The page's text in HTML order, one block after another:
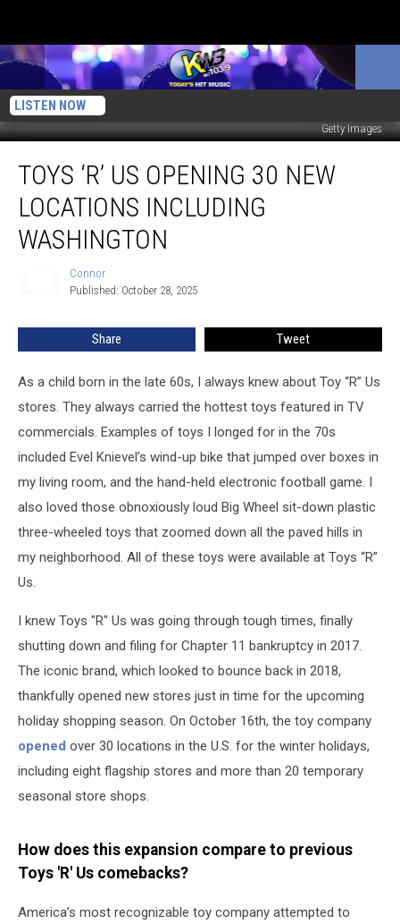
LISTEN NOW
Getty Images
Opening
New
TOYS ‘R’ US OPENING 30 NEW
LOCATIONS INCLUDING
WASHINGTON
Connor
Published: October 28, 2025
Share Tweet
As a child born in the late 60s, I always knew about Toy “R” Us
stores. They always carried the hottest toys featured in TV
commercials. Examples of toys I longed for in the 70s
included Evel Knievel’s wind-up bike that jumped over boxes in
my living room, and the hand-held electronic football game. I
also loved those obnoxiously loud Big Wheel sit-down plastic
three-wheeled toys that zoomed down all the paved hills in
my neighborhood. All of these toys were available at Toys “R”
Us.
I knew Toys "R" Us was going through tough times, finally
shutting down and filing for Chapter 11 bankruptcy in 2017.
The iconic brand, which looked to bounce back in 2018,
thankfully opened new stores just in time for the upcoming
holiday shopping season. On October 16th, the toy company
opened over 30 locations in the U.S. for the winter holidays,
including eight flagship stores and more than 20 temporary
seasonal store shops.
How does this expansion compare to previous
Toys 'R' Us comebacks?
America’s most recognizable toy company attempted to